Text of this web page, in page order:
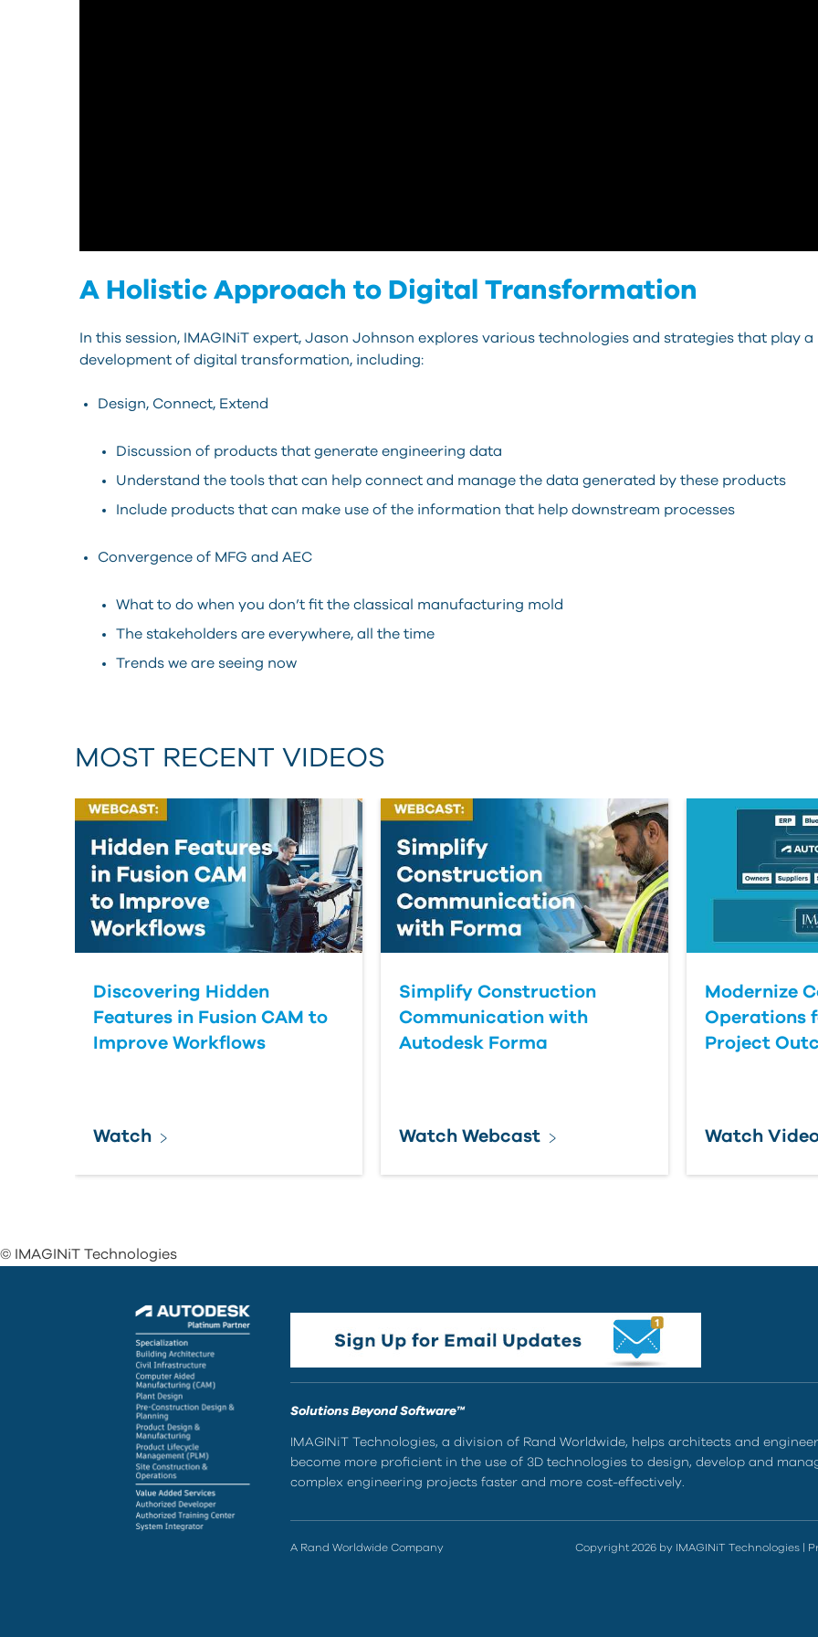
A Holistic Approach to Digital Transformation
In this session, IMAGINiT expert, Jason Johnson explores various technologies and strategies that play
development of digital transformation, including:
Design, Connect, Extend
Discussion of products that generate engineering data
Understand the tools that can help connect and manage the data generated by these products
Include products that can make use of the information that help downstream processes
Convergence of MFG and AEC
What to do when you don’t fit the classical manufacturing mold
The stakeholders are everywhere, all the time
Trends we are seeing now
MOST RECENT VIDEOS
Discovering Hidden
Features in Fusion CAM to
Improve Workflows
Watch
Simplify Construction
Communication with
Autodesk Forma
Watch Webcast
Modernize
Operations
Project
Watch
© IMAGINiT Technologies
Solutions Beyond Software™
IMAGINiT Technologies, a division of Rand Worldwide, helps architects and
become more proficient in the use of 3D technologies to design, develop and
complex engineering projects faster and more cost-effectively.
A Rand Worldwide Company Copyright 2026 by IMAGINiT Technologies|